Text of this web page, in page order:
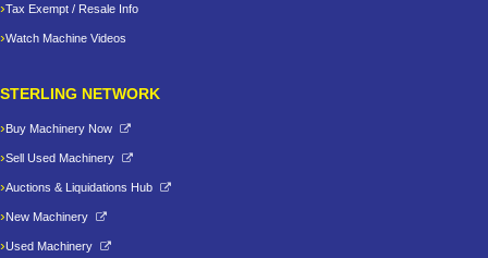
Tax Exempt / Resale Info
Watch Machine Videos
STERLING NETWORK
Buy Machinery Now
Sell Used Machinery
Auctions & Liquidations Hub
New Machinery
Used Machinery